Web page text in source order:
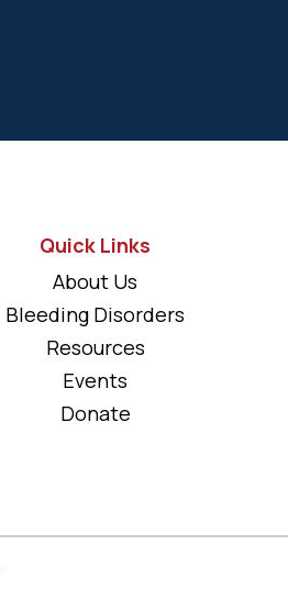
Quick Links
About Us
Bleeding Disorders
Resources
Events
Donate